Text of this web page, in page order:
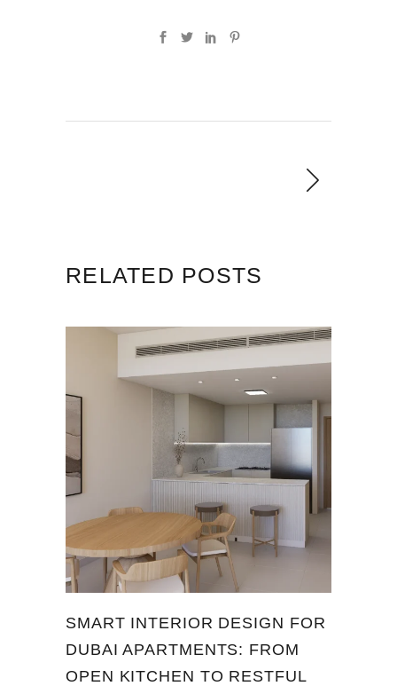
RELATED POSTS
SMART INTERIOR DESIGN FOR
DUBAI APARTMENTS: FROM
OPEN KITCHEN TO RESTFUL